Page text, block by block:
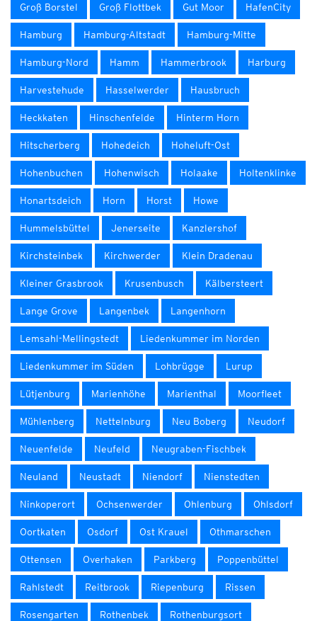
Groß Borstel Groß Flottbek Gut Moor HafenCity
Hamburg Hamburg-Altstadt Hamburg-Mitte
Hamburg-Nord Hamm Hammerbrook Harburg
Harvestehude Hasselwerder Hausbruch
Heckkaten Hinschenfelde Hinterm Horn
Hitscherberg Hohedeich Hoheluft-Ost
Hohenbuchen Hohenwisch Holaake Holtenklinke
Honartsdeich Horn Horst Howe
Hummelsbüttel Jenerseite Kanzlershof
Kirchsteinbek Kirchwerder Klein Dradenau
Kleiner Grasbrook Krusenbusch Kälbersteert
Lange Grove Langenbek Langenhorn
Lemsahl-Mellingstedt Liedenkummer im Norden
Liedenkummer im Süden Lohbrügge Lurup
Lütjenburg Marienhöhe Marienthal Moorfleet
Mühlenberg Nettelnburg Neu Boberg Neudorf
Neuenfelde Neufeld Neugraben-Fischbek
Neuland Neustadt Niendorf Nienstedten
Ninkoperort Ochsenwerder Ohlenburg Ohlsdorf
Oortkaten Osdorf Ost Krauel Othmarschen
Ottensen Overhaken Parkberg Poppenbüttel
Rahlstedt Reitbrook Riepenburg Rissen
Rosengarten Rothenbek Rothenburgsort